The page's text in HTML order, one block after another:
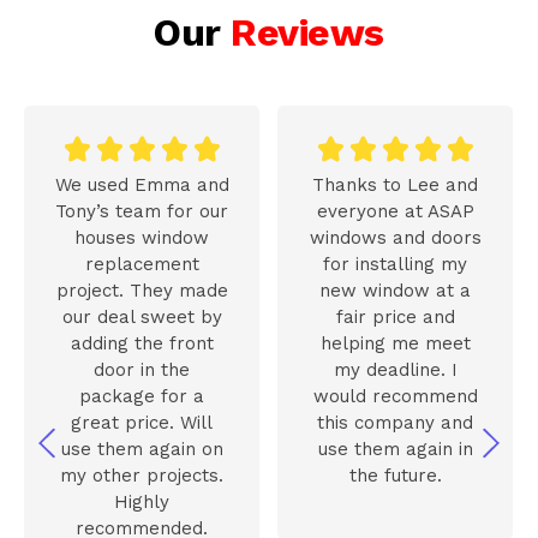
Our Reviews
    
We used Emma and
Tony’s team for our
houses window
replacement
project. They made
our deal sweet by
adding the front
door in the
package for a
great price. Will
use them again on
my other projects.
Highly
recommended.
    
Thanks to Lee and
everyone at ASAP
windows and doors
for installing my
new window at a
fair price and
helping me meet
my deadline. I
would recommend
this company and
use them again in
the future.